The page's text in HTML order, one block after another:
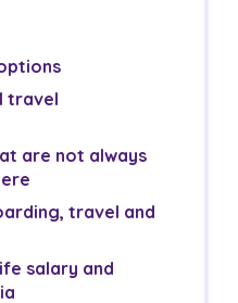
travel
are not always
travel and
salary and